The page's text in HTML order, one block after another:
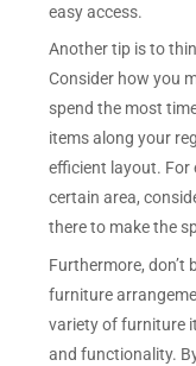
easy access.
Another tip is to
Consider how you
spend the most
items along your
efficient layout. For
certain area,
there to make the
Furthermore,
furniture
variety of furniture
and functionality.